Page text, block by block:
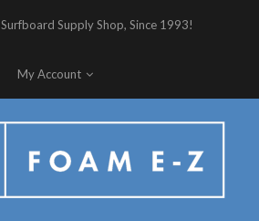
Supply Shop, Since 1993!
My Account